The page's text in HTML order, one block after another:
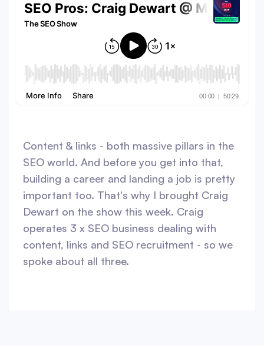
Content & links - both massive pillars in the
SEO world. And before you get into that,
building a career and landing a job is pretty
important too. That's why I brought Craig
Dewart on the show this week. Craig
operates 3 x SEO business dealing with
content, links and SEO recruitment - so we
spoke about all three.